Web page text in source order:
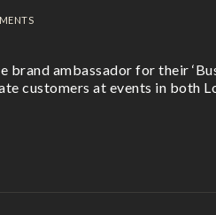
brand ambassador for their
customers at events in both